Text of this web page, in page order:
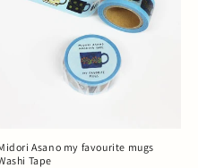
Asano my favourite mugs
Tape